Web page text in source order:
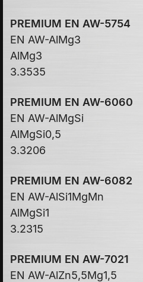
PREMIUM EN AW-5754
EN AW-AlMg3
AlMg3
3.3535
PREMIUM EN AW-6060
EN AW-AlMgSi
AlMgSi0,5
3.3206
PREMIUM EN AW-6082
EN AW-AlSi1MgMn
AlMgSi1
3.2315
PREMIUM EN AW-7021
EN AW-AlZn5,5Mg1,5